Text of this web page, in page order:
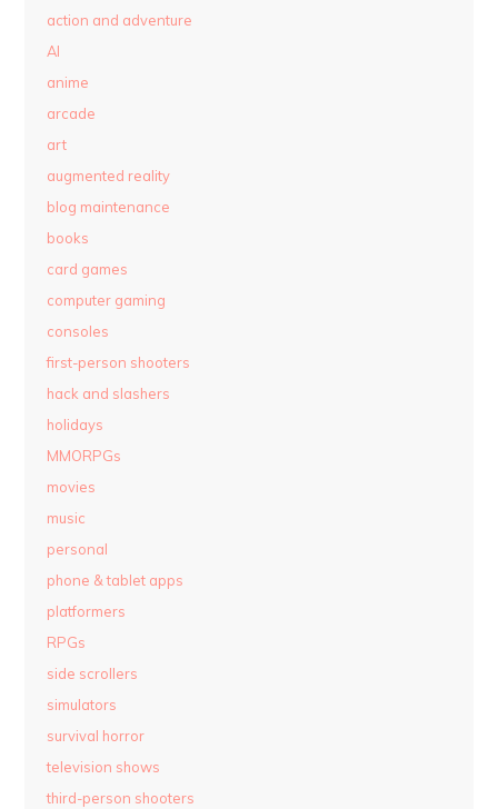
action and adventure
AI
anime
arcade
art
augmented reality
blog maintenance
books
card games
computer gaming
consoles
first-person shooters
hack and slashers
holidays
MMORPGs
movies
music
personal
phone & tablet apps
platformers
RPGs
side scrollers
simulators
survival horror
television shows
third-person shooters